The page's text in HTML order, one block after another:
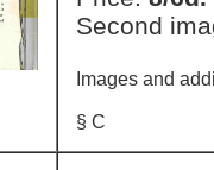
Second
Images and
§ C